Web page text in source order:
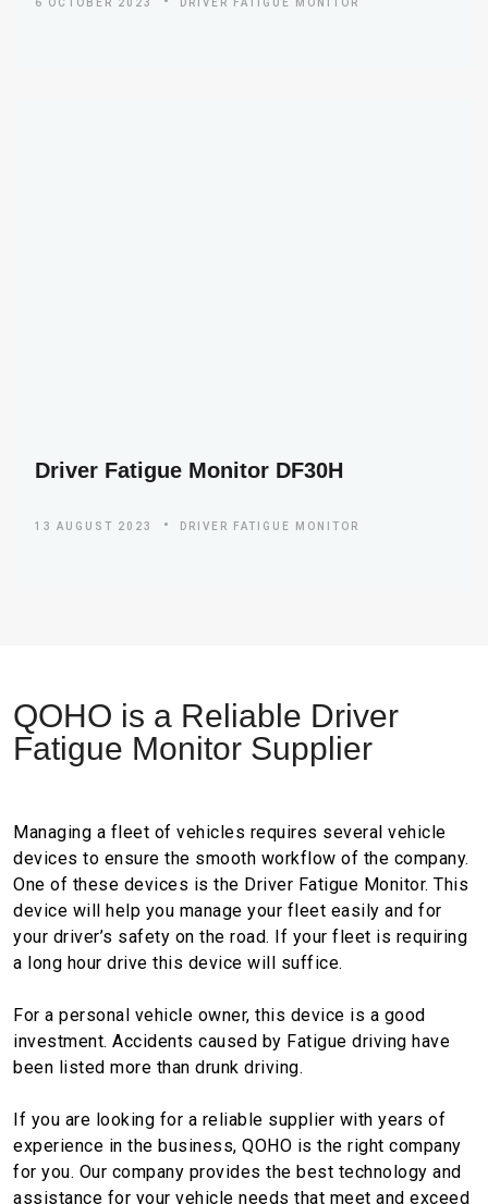
Driver Fatigue Monitor DF30H
13 AUGUST 2023 DRIVER FATIGUE MONITOR
QOHO is a Reliable Driver
Fatigue Monitor Supplier
Managing a fleet of vehicles requires several vehicle
devices to ensure the smooth workflow of the company.
One of these devices is the Driver Fatigue Monitor. This
device will help you manage your fleet easily and for
your driver’s safety on the road. If your fleet is requiring
a long hour drive this device will suffice.
For a personal vehicle owner, this device is a good
investment. Accidents caused by Fatigue driving have
been listed more than drunk driving.
If you are looking for a reliable supplier with years of
experience in the business, QOHO is the right company
for you. Our company provides the best technology and
assistance for your vehicle needs that meet and exceed